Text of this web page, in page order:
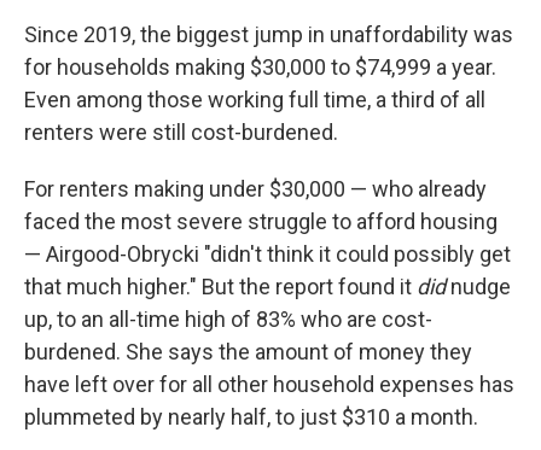
Since 2019, the biggest jump in unaffordability was
for households making $30,000 to $74,999 a year.
Even among those working full time, a third of all
renters were still cost-burdened.
For renters making under $30,000 — who already
faced the most severe struggle to afford housing
— Airgood-Obrycki "didn't think it could possibly get
that much higher." But the report found it didnudge
up, to an all-time high of 83% who are cost-
burdened. She says the amount of money they
have left over for all other household expenses has
plummeted by nearly half, to just $310 a month.